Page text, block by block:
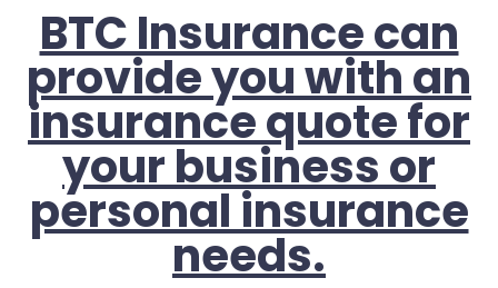
BTC Insurance can
provide you with an
insurance quote for
your business or
personal insurance
needs.